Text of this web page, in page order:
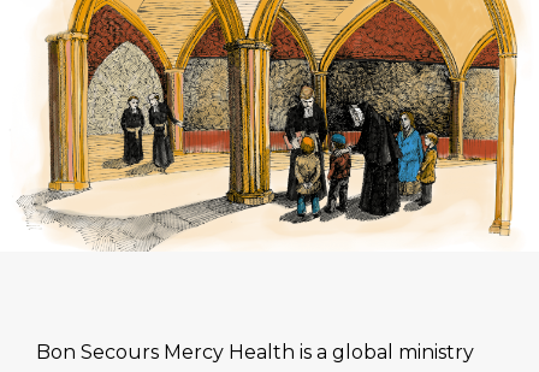
Bon Secours Mercy Health is a global ministry